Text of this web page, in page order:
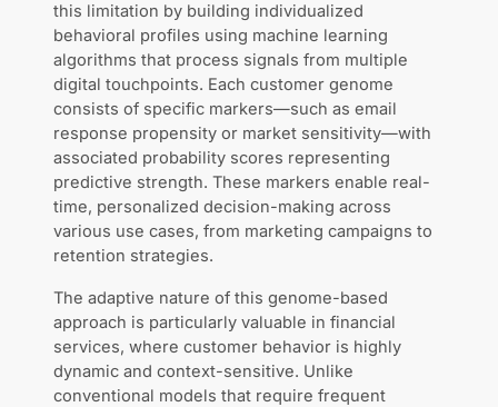
this limitation by building individualized
behavioral profiles using machine learning
algorithms that process signals from multiple
digital touchpoints. Each customer genome
consists of specific markers—such as email
response propensity or market sensitivity—with
associated probability scores representing
predictive strength. These markers enable real-
time, personalized decision-making across
various use cases, from marketing campaigns to
retention strategies.
The adaptive nature of this genome-based
approach is particularly valuable in financial
services, where customer behavior is highly
dynamic and context-sensitive. Unlike
conventional models that require frequent